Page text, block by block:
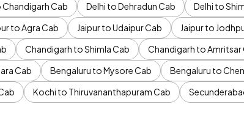
Chandigarh Cab Delhi to Dehradun Cab Delhi to
to Agra Cab Jaipur to Udaipur Cab Jaipur to
Chandigarh to Shimla Cab Chandigarh to Amritsar
Cab Bengaluru to Mysore Cab Bengaluru to
Kochi to Thiruvananthapuram Cab